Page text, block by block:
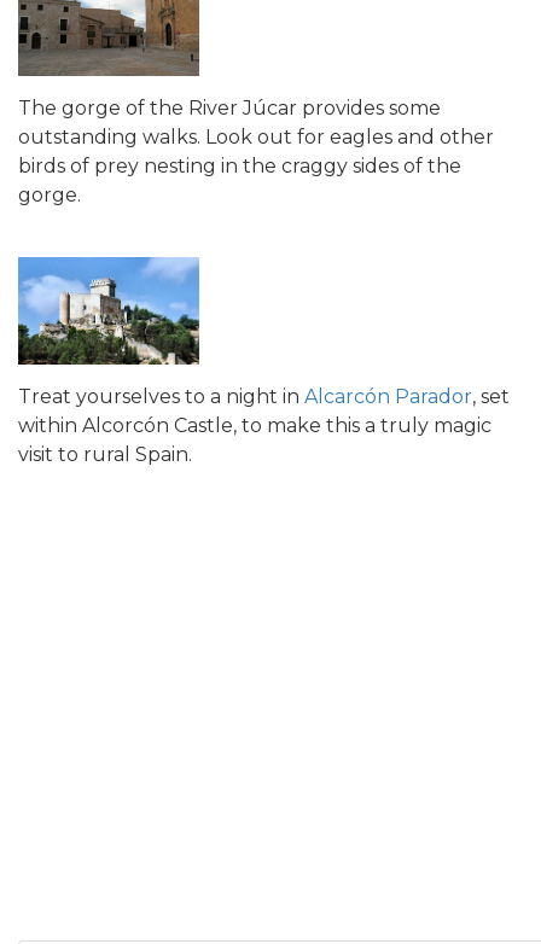
The gorge of the River Júcar provides some
outstanding walks. Look out for eagles and other
birds of prey nesting in the craggy sides of the
gorge.
Treat yourselves to a night in Alcarcón Parador, set
within Alcorcón Castle, to make this a truly magic
visit to rural Spain.